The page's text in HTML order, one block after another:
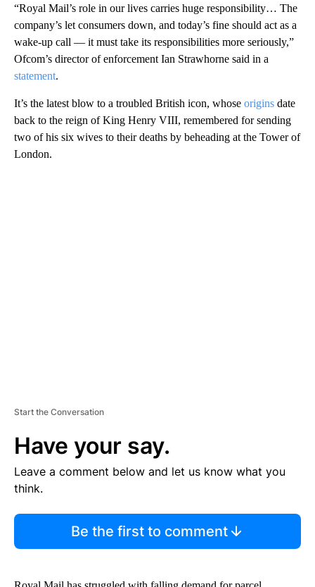
“Royal Mail’s role in our lives carries huge responsibility… The
company’s let consumers down, and today’s fine should act as a
wake-up call — it must take its responsibilities more seriously,”
Ofcom’s director of enforcement Ian Strawhorne said in a
statement.
It’s the latest blow to a troubled British icon, whose origins date
back to the reign of King Henry VIII, remembered for sending
two of his six wives to their deaths by beheading at the Tower of
London.
Start the Conversation
Have your say.
Leave a comment below and let us know what you
think.
Be the first to comment